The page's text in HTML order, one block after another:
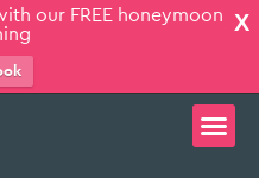
X
our FREE honeymoon